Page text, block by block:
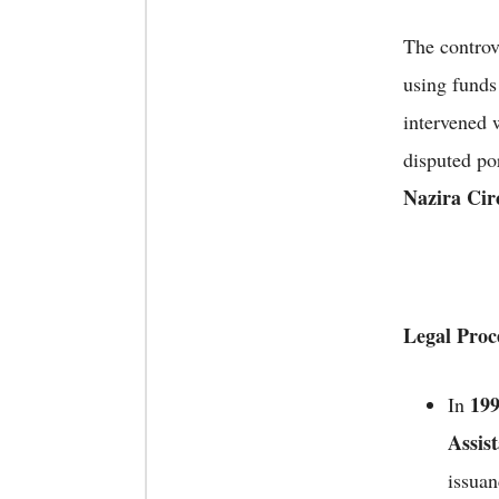
The
using
intervened
disputed
Nazira
Legal
In